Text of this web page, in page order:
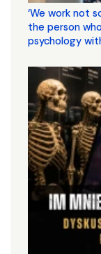
‘We work not
the person
psychology